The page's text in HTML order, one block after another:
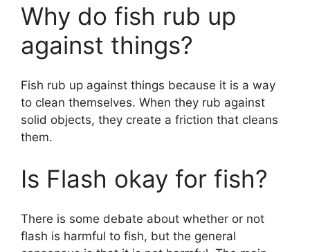
Why do fish rub up
against things?
Fish rub up against things because it is a way
to clean themselves. When they rub against
solid objects, they create a friction that cleans
them.
Is Flash okay for fish?
There is some debate about whether or not
flash is harmful to fish, but the general